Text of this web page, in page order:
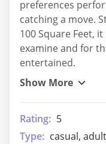
preferences
catching a move.
100 Square Feet,
examine and for
entertained.
Rating: 5
Type: casual, adult